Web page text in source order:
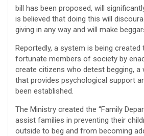
bill has been proposed, will
is believed that doing this will
giving in any way and will make
Reportedly, a system is being
fortunate members of society by
create citizens who detest begging, a
that provides psychological support
been established.
The Ministry created the “Family
assist families in preventing their
outside to beg and from becoming